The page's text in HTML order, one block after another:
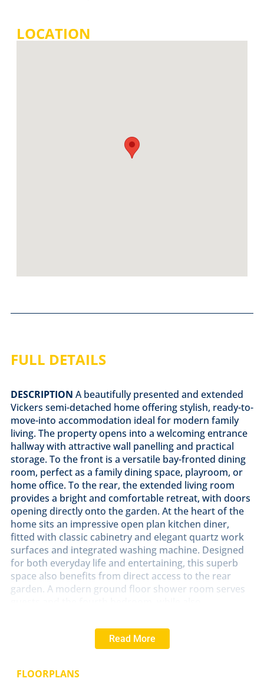
LOCATION
FULL DETAILS
DESCRIPTION A beautifully presented and extended
Vickers semi-detached home offering stylish, ready-to-
move-into accommodation ideal for modern family
living. The property opens into a welcoming entrance
hallway with attractive wall panelling and practical
storage. To the front is a versatile bay-fronted dining
room, perfect as a family dining space, playroom, or
home office. To the rear, the extended living room
provides a bright and comfortable retreat, with doors
opening directly onto the garden. At the heart of the
home sits an impressive open plan kitchen diner,
fitted with classic cabinetry and elegant quartz work
surfaces and integrated washing machine. Designed
for both everyday life and entertaining, this superb
space also benefits from direct access to the rear
garden. A modern ground floor shower room serves
fourth bedroom offers flexible accommodation, ideal
for guests or multi-generational living. Upstairs, the
enjoys a walk-in bay window and fitted wardrobes. A
Read More
FLOORPLANS